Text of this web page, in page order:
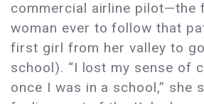
commercial airline pilot—the
woman ever to follow that
first girl from her valley to
school). “I lost my sense of
once I was in a school,” she